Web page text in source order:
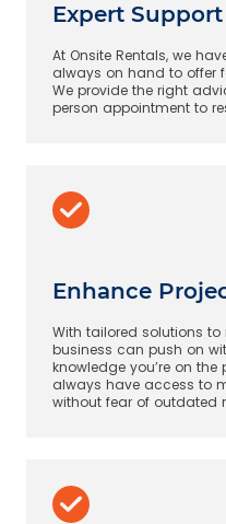
Expert
At Onsite Rentals, we
always on hand to offer
We provide the right
person appointment to
Enhance
With tailored solutions to
business can push on
knowledge you’re on
always have access to
without fear of outdated